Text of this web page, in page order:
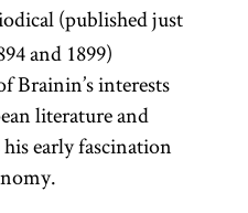
(published just
and 1899)
Brainin’s interests
literature and
early fascination